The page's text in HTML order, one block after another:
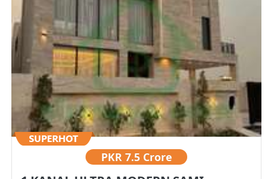
PKR 7.5 Crore